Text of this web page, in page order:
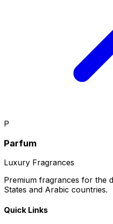
P
Parfum
Luxury Fragrances
Premium fragrances for the
States and Arabic countries.
Quick Links